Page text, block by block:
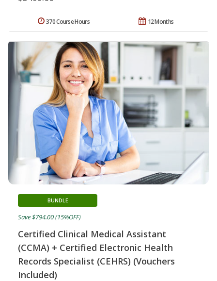
12 Months
370 Course Hours
Certified Clinical Medical Assistant
(CCMA) + Certified Electronic Health
Records Specialist (CEHRS) (Vouchers
Included)
BUNDLE
Save $794.00 (15%OFF)